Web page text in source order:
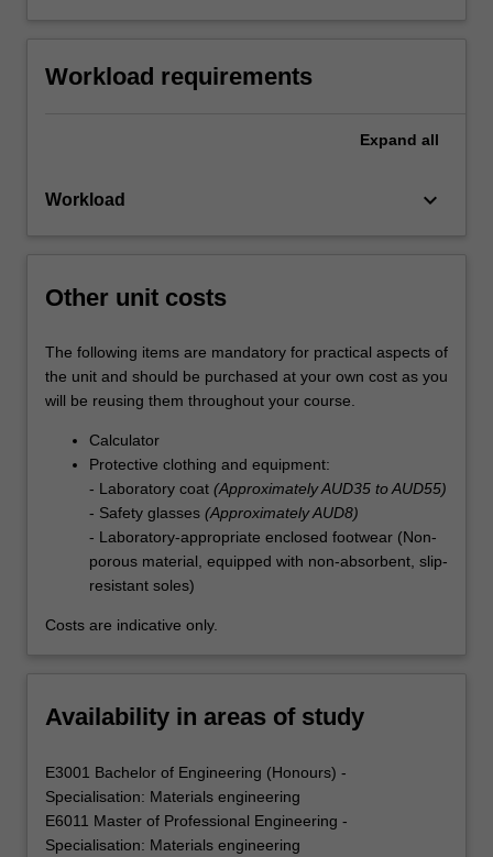
Workload requirements
Expand all
Workload keyboard_arrow_down
Other unit costs
The following items are mandatory for practical aspects of
the unit and should be purchased at your own cost as you
will be reusing them throughout your course.
Calculator
Protective clothing and equipment:
- Laboratory coat (Approximately AUD35 to AUD55)
- Safety glasses (Approximately AUD8)
- Laboratory-appropriate enclosed footwear (Non-
porous material, equipped with non-absorbent, slip-
resistant soles)
Costs are indicative only.
Availability in areas of study
E3001 Bachelor of Engineering (Honours) -
Specialisation: Materials engineering
E6011 Master of Professional Engineering -
Specialisation: Materials engineering